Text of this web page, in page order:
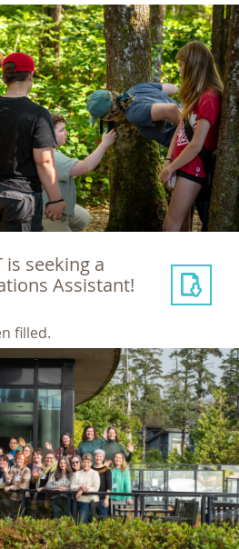
is seeking a
Assistant!
filled.